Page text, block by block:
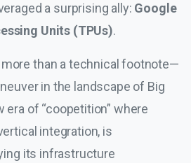
a surprising ally: Google
Units (TPUs).
than a technical footnote—
in the landscape of Big
era of “coopetition” where
integration, is
its infrastructure